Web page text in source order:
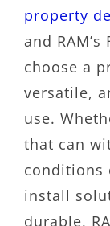
property
and
choose a
versatile,
use.
that can
conditions
install
durable,